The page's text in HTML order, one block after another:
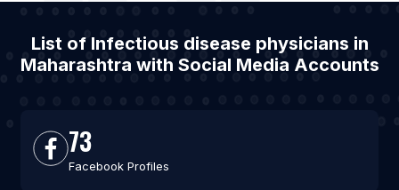
List of Infectious disease physicians in
Maharashtra with Social Media Accounts
73
Facebook Profiles